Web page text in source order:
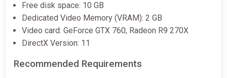
Cataclismo | Steam Gift | Auto
Delivery
Free disk space: 10 GB
Dedicated Video Memory (VRAM): 2 GB
Video card: GeForce GTX 760; Radeon R9 270X
DirectX Version: 11
Recommended Requirements